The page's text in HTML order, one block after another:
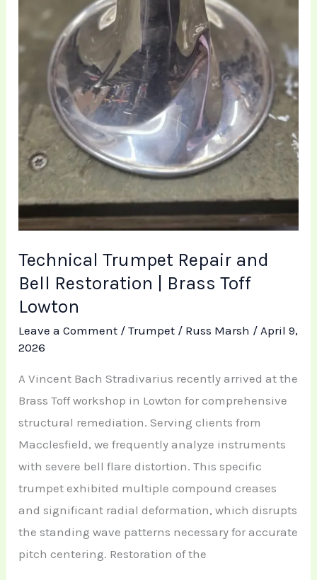
Technical Trumpet Repair and
Bell Restoration | Brass Toff
Lowton
Leave a Comment /Trumpet / Russ Marsh /April 9,
2026
A Vincent Bach Stradivarius recently arrived at the
Brass Toff workshop in Lowton for comprehensive
structural remediation. Serving clients from
Macclesfield, we frequently analyze instruments
with severe bell flare distortion. This specific
trumpet exhibited multiple compound creases
and significant radial deformation, which disrupts
the standing wave patterns necessary for accurate
pitch centering. Restoration of the
Brass
Toff
Lowton